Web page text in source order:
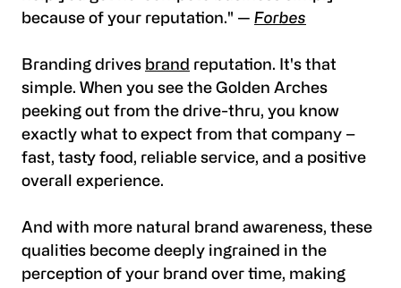
because of your reputation." — Forbes
Branding drives brand reputation. It's that
simple. When you see the Golden Arches
peeking out from the drive-thru, you know
exactly what to expect from that company –
fast, tasty food, reliable service, and a positive
overall experience.
And with more natural brand awareness, these
qualities become deeply ingrained in the
perception of your brand over time, making